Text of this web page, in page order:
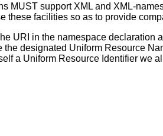
MUST support XML and XML-
facilities so as to provide
URI in the namespace declaration
designated Uniform Resource
a Uniform Resource Identifier we